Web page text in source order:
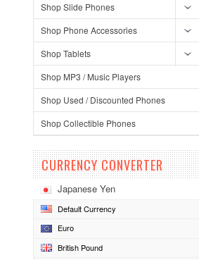
Shop Slide Phones
Shop Phone Accessories
Shop Tablets
Shop MP3 / Music Players
Shop Used / Discounted Phones
Shop Collectible Phones
CURRENCY CONVERTER
Japanese Yen
Default Currency
Euro
British Pound